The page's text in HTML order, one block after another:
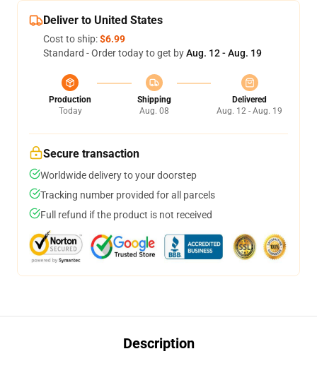
Deliver to United States
Cost to ship:$6.99
Standard - Order today to get byAug. 12 - Aug. 19
Production
Today
Shipping
Aug. 08
Delivered
Aug. 12 - Aug. 19
Secure transaction
Worldwide delivery to your doorstep
Tracking number provided for all parcels
Full refund if the product is not received
Description